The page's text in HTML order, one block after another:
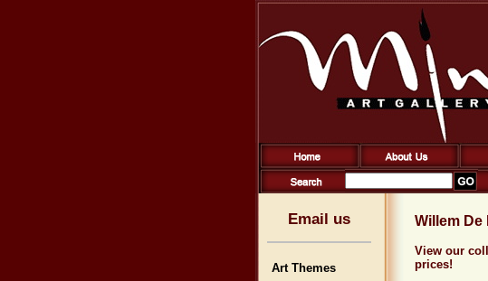
Email us
Art Themes
Willem
View our
prices!